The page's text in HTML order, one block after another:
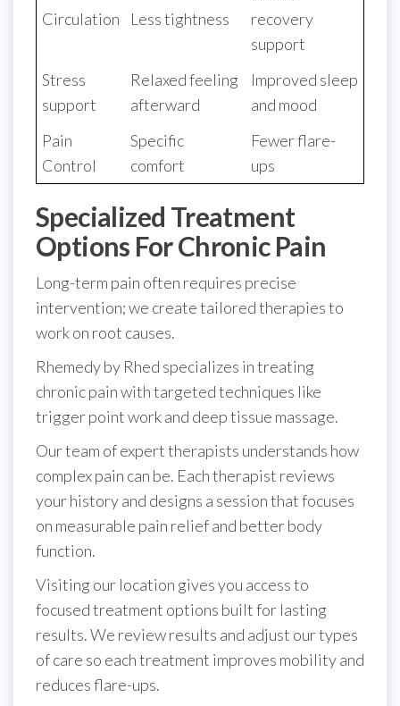
Circulation Less tightness
recovery
support
Stress
support
Relaxed feeling
afterward
Improved sleep
and mood
Pain
Control
Specific
comfort
Fewer flare-
ups
Specialized Treatment
Options For Chronic Pain
Long-term pain often requires precise
intervention; we create tailored therapies to
work on root causes.
Rhemedy by Rhed specializes in treating
chronic pain with targeted techniques like
trigger point work and deep tissue massage.
Our team of expert therapists understands how
complex pain can be. Each therapist reviews
your history and designs a session that focuses
on measurable pain relief and better body
function.
Visiting our location gives you access to
focused treatment options built for lasting
results. We review results and adjust our types
of care so each treatment improves mobility and
reduces flare-ups.